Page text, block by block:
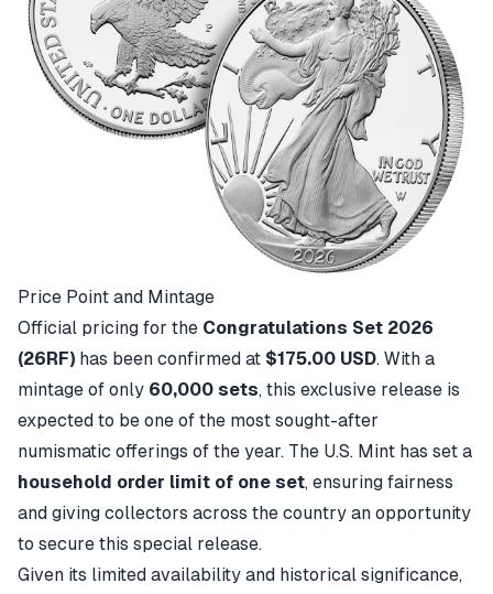
Price Point and Mintage
Official pricing for the Congratulations Set 2026
(26RF) has been confirmed at $175.00 USD. With a
mintage of only 60,000 sets, this exclusive release is
expected to be one of the most sought-after
numismatic offerings of the year. The U.S. Mint has set a
household order limit of one set, ensuring fairness
and giving collectors across the country an opportunity
to secure this special release.
Given its limited availability and historical significance,